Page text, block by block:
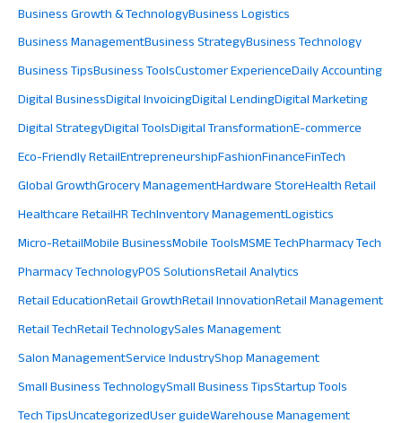
Business Growth & TechnologyBusiness Logistics
Business ManagementBusiness StrategyBusiness Technology
Business TipsBusiness ToolsCustomer ExperienceDaily Accounting
Digital BusinessDigital InvoicingDigital LendingDigital Marketing
Digital StrategyDigital ToolsDigital TransformationE-commerce
Eco-Friendly RetailEntrepreneurshipFashionFinanceFinTech
Global GrowthGrocery ManagementHardware StoreHealth Retail
Healthcare RetailHR TechInventory ManagementLogistics
Micro-RetailMobile BusinessMobile ToolsMSME TechPharmacy Tech
Pharmacy TechnologyPOS SolutionsRetail Analytics
Retail EducationRetail GrowthRetail InnovationRetail Management
Retail TechRetail TechnologySales Management
Salon ManagementService IndustryShop Management
Small Business TechnologySmall Business TipsStartup Tools
Tech TipsUncategorizedUser guideWarehouse Management